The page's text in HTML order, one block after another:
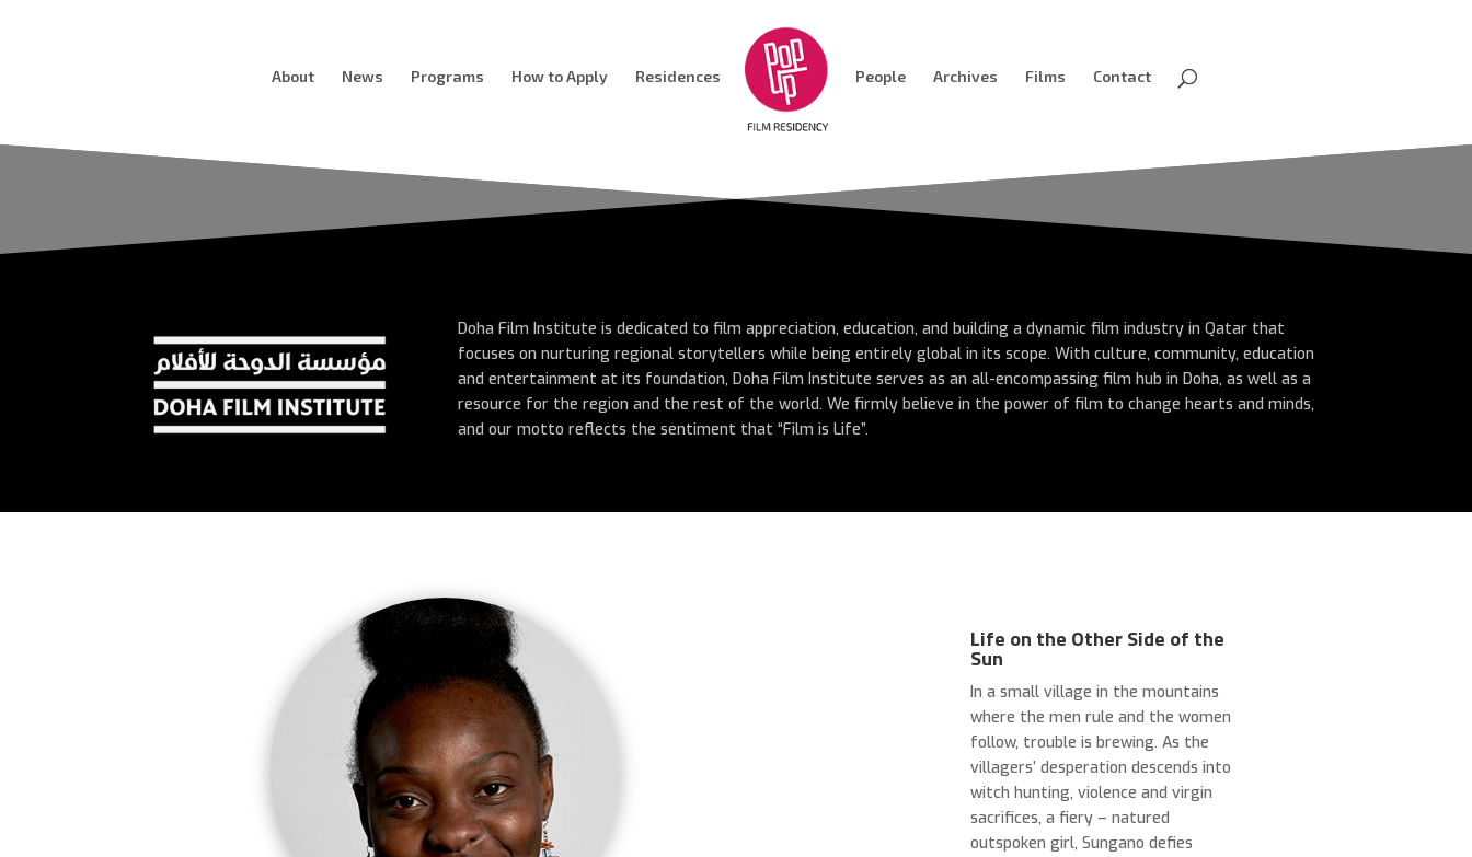
About News Programs How to Apply Residences People Archives Films Contact
Doha Film Institute is dedicated to film appreciation, education, and building a dynamic film industry in Qatar that
focuses on nurturing regional storytellers while being entirely global in its scope. With culture, community, education
and entertainment at its foundation, Doha Film Institute serves as an all-encompassing film hub in Doha, as well as a
resource for the region and the rest of the world. We firmly believe in the power of film to change hearts and minds,
and our motto reflects the sentiment that “Film is Life”.
Life on the Other Side of the
Sun
In a small village in the mountains
where the men rule and the women
follow, trouble is brewing. As the
villagers’ desperation descends into
witch hunting, violence and virgin
sacrifices, a fiery –natured
outspoken girl, Sungano defies